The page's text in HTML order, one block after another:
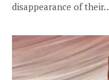
disappearance of